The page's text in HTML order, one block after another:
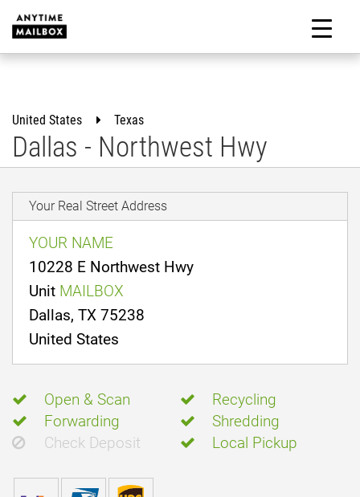
content
United States Texas
Dallas - Northwest Hwy
Your Real Street Address
YOUR NAME
10228 E Northwest Hwy
Unit MAILBOX
Dallas, TX 75238
United States
Open & Scan
Recycling
Forwarding
Shredding
Check Deposit
Local Pickup